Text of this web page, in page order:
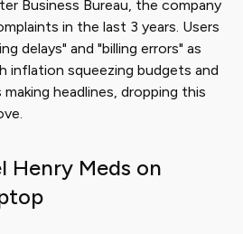
Business Bureau, the company
in the last 3 years. Users
delays" and "billing errors" as
inflation squeezing budgets and
headlines, dropping this
Henry Meds on